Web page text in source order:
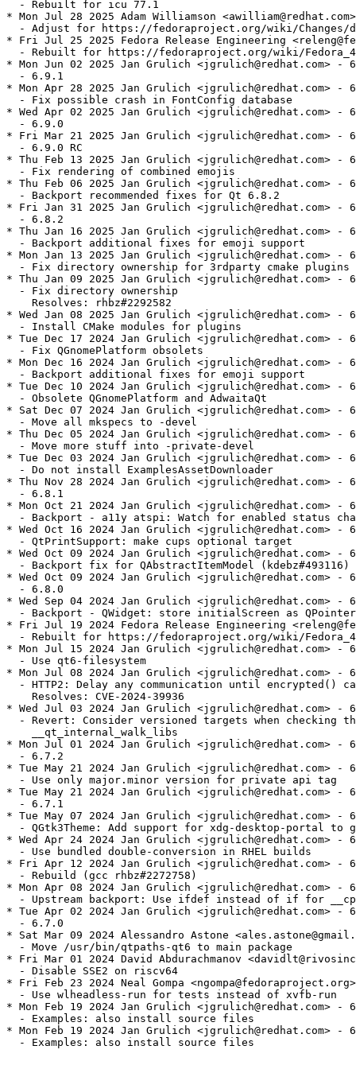
  - Rebuilt for icu 77.1
* Mon Jul 28 2025 Adam Williamson
- Adjust for https://fedoraproject.org/wiki/Changes/
* Fri Jul 25 2025 Fedora Release Engineering
- Rebuilt for https://fedoraproject.org/wiki/
* Mon Jun 02 2025 Jan Grulich <jgrulich@redhat.com> -
  - 6.9.1
* Mon Apr 28 2025 Jan Grulich <jgrulich@redhat.com> -
  - Fix possible crash in FontConfig database
* Wed Apr 02 2025 Jan Grulich <jgrulich@redhat.com> -
  - 6.9.0
* Fri Mar 21 2025 Jan Grulich <jgrulich@redhat.com> -
  - 6.9.0 RC
* Thu Feb 13 2025 Jan Grulich <jgrulich@redhat.com> -
  - Fix rendering of combined emojis
* Thu Feb 06 2025 Jan Grulich <jgrulich@redhat.com> -
  - Backport recommended fixes for Qt 6.8.2
* Fri Jan 31 2025 Jan Grulich <jgrulich@redhat.com> -
  - 6.8.2
* Thu Jan 16 2025 Jan Grulich <jgrulich@redhat.com> -
  - Backport additional fixes for emoji support
* Mon Jan 13 2025 Jan Grulich <jgrulich@redhat.com> -
  - Fix directory ownership for 3rdparty cmake plugins
* Thu Jan 09 2025 Jan Grulich <jgrulich@redhat.com> -
  - Fix directory ownership
    Resolves: rhbz#2292582
* Wed Jan 08 2025 Jan Grulich <jgrulich@redhat.com> -
  - Install CMake modules for plugins
* Tue Dec 17 2024 Jan Grulich <jgrulich@redhat.com> -
  - Fix QGnomePlatform obsolets
* Mon Dec 16 2024 Jan Grulich <jgrulich@redhat.com> -
  - Backport additional fixes for emoji support
* Tue Dec 10 2024 Jan Grulich <jgrulich@redhat.com> -
  - Obsolete QGnomePlatform and AdwaitaQt
* Sat Dec 07 2024 Jan Grulich <jgrulich@redhat.com> -
  - Move all mkspecs to -devel
* Thu Dec 05 2024 Jan Grulich <jgrulich@redhat.com> -
  - Move more stuff into -private-devel
* Tue Dec 03 2024 Jan Grulich <jgrulich@redhat.com> -
  - Do not install ExamplesAssetDownloader
* Thu Nov 28 2024 Jan Grulich <jgrulich@redhat.com> -
  - 6.8.1
* Mon Oct 21 2024 Jan Grulich <jgrulich@redhat.com> -
- Backport - a11y atspi: Watch for enabled status
* Wed Oct 16 2024 Jan Grulich <jgrulich@redhat.com> -
  - QtPrintSupport: make cups optional target
* Wed Oct 09 2024 Jan Grulich <jgrulich@redhat.com> -
  - Backport fix for QAbstractItemModel (kdebz#493116)
* Wed Oct 09 2024 Jan Grulich <jgrulich@redhat.com> -
  - 6.8.0
* Wed Sep 04 2024 Jan Grulich <jgrulich@redhat.com> -
  - Backport - QWidget: store initialScreen as QPointer
* Fri Jul 19 2024 Fedora Release Engineering
- Rebuilt for https://fedoraproject.org/wiki/
* Mon Jul 15 2024 Jan Grulich <jgrulich@redhat.com> -
  - Use qt6-filesystem
* Mon Jul 08 2024 Jan Grulich <jgrulich@redhat.com> -
- HTTP2: Delay any communication until encrypted()
    Resolves: CVE-2024-39936
* Wed Jul 03 2024 Jan Grulich <jgrulich@redhat.com> -
- Revert: Consider versioned targets when checking
    __qt_internal_walk_libs
* Mon Jul 01 2024 Jan Grulich <jgrulich@redhat.com> -
  - 6.7.2
* Tue May 21 2024 Jan Grulich <jgrulich@redhat.com> -
  - Use only major.minor version for private api tag
* Tue May 21 2024 Jan Grulich <jgrulich@redhat.com> -
  - 6.7.1
* Tue May 07 2024 Jan Grulich <jgrulich@redhat.com> -
- QGtk3Theme: Add support for xdg-desktop-portal to
* Wed Apr 24 2024 Jan Grulich <jgrulich@redhat.com> -
  - Use bundled double-conversion in RHEL builds
* Fri Apr 12 2024 Jan Grulich <jgrulich@redhat.com> -
  - Rebuild (gcc rhbz#2272758)
* Mon Apr 08 2024 Jan Grulich <jgrulich@redhat.com> -
- Upstream backport: Use ifdef instead of if for
* Tue Apr 02 2024 Jan Grulich <jgrulich@redhat.com> -
  - 6.7.0
* Sat Mar 09 2024 Alessandro Astone
  - Move /usr/bin/qtpaths-qt6 to main package
* Fri Mar 01 2024 David Abdurachmanov
  - Disable SSE2 on riscv64
* Fri Feb 23 2024 Neal Gompa
  - Use wlheadless-run for tests instead of xvfb-run
* Mon Feb 19 2024 Jan Grulich <jgrulich@redhat.com> -
  - Examples: also install source files
* Mon Feb 19 2024 Jan Grulich <jgrulich@redhat.com> -
  - Examples: also install source files